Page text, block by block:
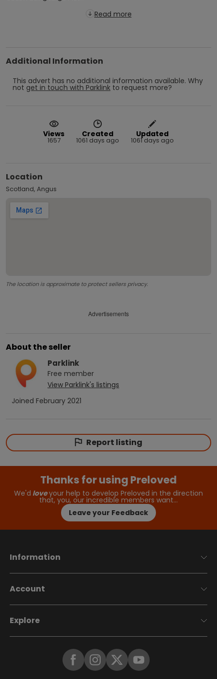
Read more
Additional Information
This advert has no additional information available. Why
not get in touch with Parklink to request more?
Views
1657
Created
1061 days ago
Updated
1061 days ago
Location
Scotland, Angus
The location is approximate to protect sellers privacy.
Advertisements
About the seller
Parklink
Free member
View Parklink's listings
Joined February 2021
Report listing
Thanks for using Preloved
We'd loveyour help to develop Preloved in the direction
that, you, our incredible members want…
Leave your Feedback
Information
Account
Explore